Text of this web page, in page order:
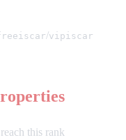
/vipiscar
this rank